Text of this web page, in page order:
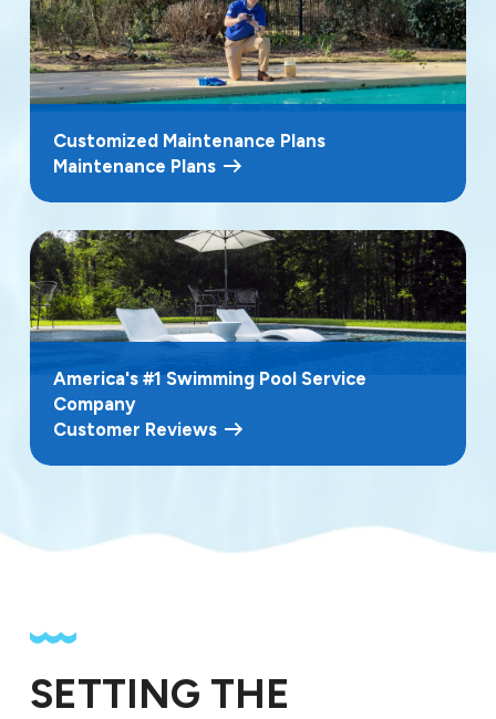
Customized Maintenance Plans
Maintenance Plans
America's #1 Swimming Pool Service
Company
Customer Reviews
SETTING THE